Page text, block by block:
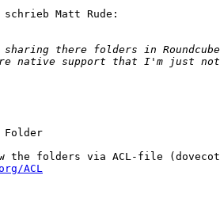
schrieb Matt Rude:
Folder
ACL